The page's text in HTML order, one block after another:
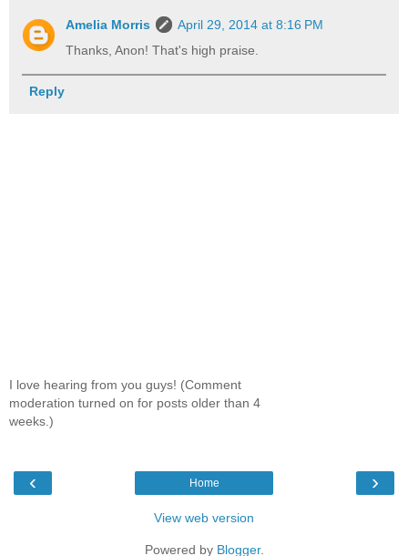
Amelia Morris
April 29, 2014 at 8:16 PM
Thanks, Anon! That's high praise.
Reply
I love hearing from you guys! (Comment
moderation turned on for posts older than 4
weeks.)
‹ ›
Home
View web version
Powered by Blogger.